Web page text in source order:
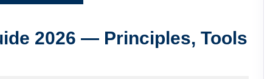
2026 — Principles, Tools